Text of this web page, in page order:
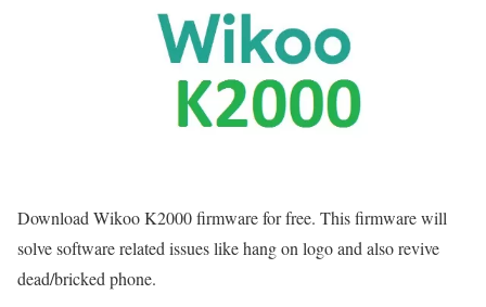
Download Wikoo K2000 firmware for free. This firmware will
solve software related issues like hang on logo and also revive
dead/bricked phone.